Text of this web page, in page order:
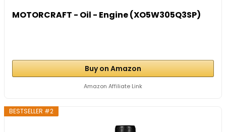
MOTORCRAFT - Oil - Engine (XO5W305Q3SP)
Buy on Amazon
Amazon Affiliate Link
BESTSELLER #2